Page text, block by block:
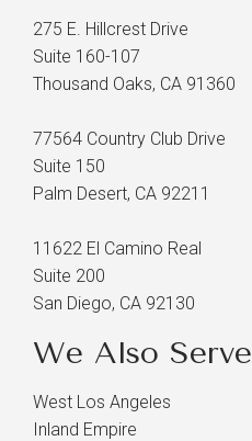
275 E. Hillcrest Drive
Suite 160-107
Thousand Oaks, CA 91360
77564 Country Club Drive
Suite 150
Palm Desert, CA 92211
11622 El Camino Real
Suite 200
San Diego, CA 92130
We Also Serve
West Los Angeles
Inland Empire